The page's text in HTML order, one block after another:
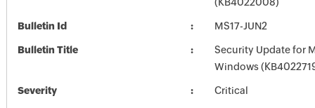
Bulletin Id MS17-JUN2
Bulletin Title
Security Update for
Windows
Severity Critical